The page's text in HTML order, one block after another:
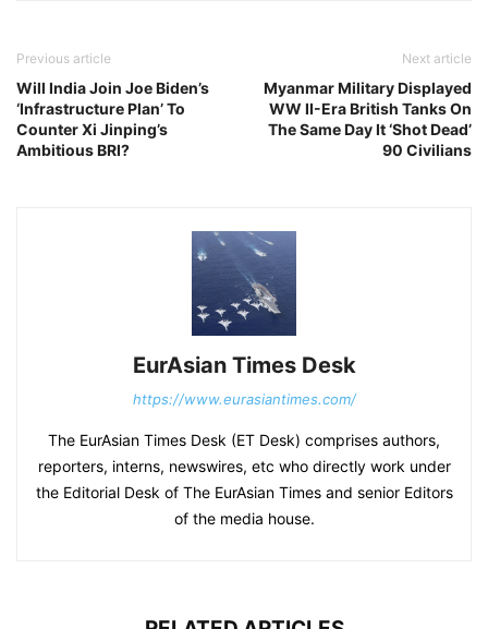
Previous article
Will India Join Joe Biden’s
‘Infrastructure Plan’ To
Counter Xi Jinping’s
Ambitious BRI?
Next article
Myanmar Military Displayed
WW II-Era British Tanks On
The Same Day It ‘Shot Dead’
90 Civilians
EurAsian Times Desk
https://www.eurasiantimes.com/
The EurAsian Times Desk (ET Desk) comprises authors,
reporters, interns, newswires, etc who directly work under
the Editorial Desk of The EurAsian Times and senior Editors
of the media house.